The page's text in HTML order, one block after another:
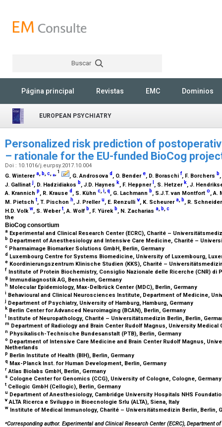
Buscar
Página principal Revistas EMC Dominios
EUROPEAN PSYCHIATRY
Personalized risk prediction of
– rationale for the EU-funded BioCog
Doi : 10.1016/j.eurpsy.2017.10.004
G. Winterera, b,c,⁎, 1
, G. Androsova d , O. Bendere, D. Boraschi f, F. Borchers b
J. Gallinatj, D. Hadzidiakos b, J.D. Haynes k, F. Heppner , S. Hetzer k, J.
A. Krannich p, R. Krause d , S. Kühn c,i,q, G. Lachmann b, S.J.T. van Montfort o, A.
M. Pietsch t, T. Pischon h, J. Prelleru, E. Renzulli v, K. Scheurera, b, R.
H.D. Volkw, S. Webert, A. Wolf b, F. Yürek b, N. Zacharias a b c
the
BioCog consortium
a Experimental and Clinical Research Center (ECRC), Charité –
b Department of Anesthesiology and Intensive Care Medicine, Charité –
c Pharmaimage Biomarker Solutions GmbH, Berlin, Germany
d Luxembourg Centre for Systems Biomedicine, University of Luxembourg,
e Koordinierungszentrum Klinische Studien (KKS), Charité –
f Institute of Protein Biochemistry, Consiglio Nazionale delle Ricerche (CNR) di
g Immundiagnostik AG, Bensheim, Germany
h Molecular Epidemiology, Max-Delbrück Center (MDC), Berlin, Germany
i Behavioural and Clinical Neurosciences Institute, Department of Medicine,
j Department of Psychiatry, University of Hamburg, Hamburg, Germany
k Berlin Center for Advanced Neuroimaging (BCAN), Berlin, Germany
Institute of Neuropathology, Charité – Universitätsmedizin Berlin, Berlin,
m Department of Radiology and Brain Center Rudolf Magnus, University
n Physikalisch-Technische Bundesanstalt (PTB), Berlin, Germany
o Department of Intensive Care Medicine and Brain Center Rudolf Magnus,
Netherlands
p Berlin Institute of Health (BIH), Berlin, Germany
q Max-Planck Inst. for Human Development, Berlin, Germany
r Atlas Biolabs GmbH, Berlin, Germany
s Cologne Center for Genomics (CCG), University of Cologne, Cologne,
t Cellogic GmbH (Cellogic), Berlin, Germany
u Department of Anesthesiology, Cambridge University Hospitals NHS
v ALTA Ricerca e Sviluppo in Bioecnologie Srlu (ALTA), Siena, Italy
w Institute of Medical Immunology, Charité – Universitätsmedizin Berlin, Berlin,
⁎Corresponding author. Experimental and Clinical Research Center (ECRC), Department